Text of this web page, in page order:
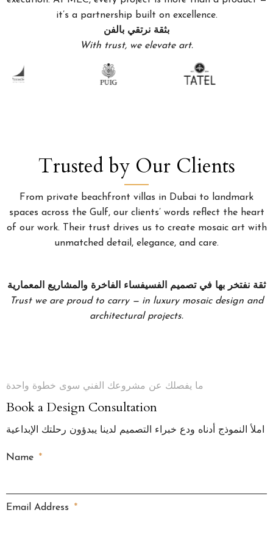
it’s a partnership built on excellence.
بثقة نرتقي بالفن
With trust, we elevate art.
Trusted by Our Clients
From private beachfront villas in Dubai to landmark
spaces across the Gulf, our clients’ words reflect the heart
of our work. Their trust drives us to create mosaic art with
unmatched detail, elegance, and care.
ثقة نفتخر بها في تصميم الفسيفساء الفاخرة والمشاريع المعمارية
Trust we are proud to carry — in luxury mosaic design and
architectural projects.
ما يفصلك عن مشروعك الفني سوى خطوة واحدة
Book a Design Consultation
املأ النموذج أدناه ودع خبراء التصميم لدينا يبدؤون رحلتك الإبداعية
Name
Email Address